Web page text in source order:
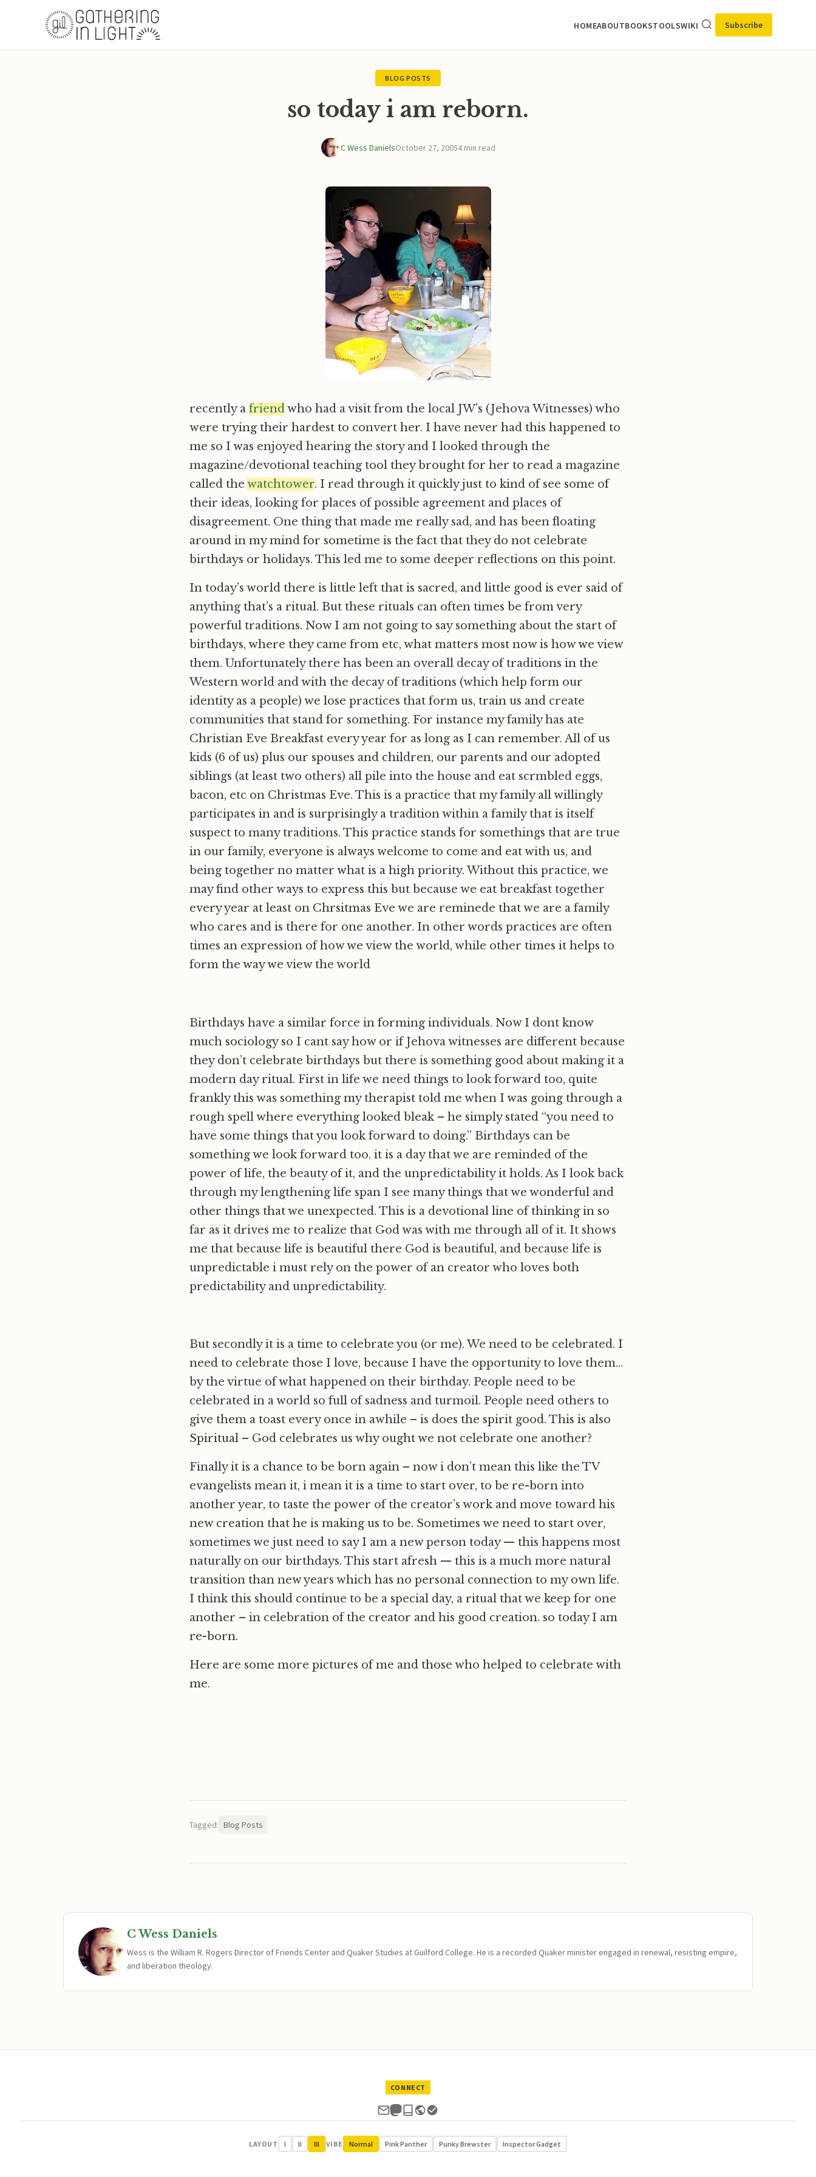
HOMEABOUTBOOKSTOOLSWIKI Subscribe
BLOG POSTS
so today i am reborn.
C Wess DanielsOctober 27, 20054 min read
recently a friendwho had a visit from the local JW’s (Jehova Witnesses) who
were trying their hardest to convert her. I have never had this happened to
me so I was enjoyed hearing the story and I looked through the
magazine/devotional teaching tool they brought for her to read a magazine
called the watchtower. I read through it quickly just to kind of see some of
their ideas, looking for places of possible agreement and places of
disagreement. One thing that made me really sad, and has been floating
around in my mind for sometime is the fact that they do not celebrate
birthdays or holidays. This led me to some deeper reflections on this point.
In today’s world there is little left that is sacred, and little good is ever said of
anything that’s a ritual. But these rituals can often times be from very
powerful traditions. Now I am not going to say something about the start of
birthdays, where they came from etc, what matters most now is how we view
them. Unfortunately there has been an overall decay of traditions in the
Western world and with the decay of traditions (which help form our
identity as a people) we lose practices that form us, train us and create
communities that stand for something. For instance my family has ate
Christian Eve Breakfast every year for as long as I can remember. All of us
kids (6 of us) plus our spouses and children, our parents and our adopted
siblings (at least two others) all pile into the house and eat scrmbled eggs,
bacon, etc on Christmas Eve. This is a practice that my family all willingly
participates in and is surprisingly a tradition within a family that is itself
suspect to many traditions. This practice stands for somethings that are true
in our family, everyone is always welcome to come and eat with us, and
being together no matter what is a high priority. Without this practice, we
may find other ways to express this but because we eat breakfast together
every year at least on Chrsitmas Eve we are reminede that we are a family
who cares and is there for one another. In other words practices are often
times an expression of how we view the world, while other times it helps to
form the way we view the world
Birthdays have a similar force in forming individuals. Now I dont know
much sociology so I cant say how or if Jehova witnesses are different because
they don’t celebrate birthdays but there is something good about making it a
modern day ritual. First in life we need things to look forward too, quite
frankly this was something my therapist told me when I was going through a
rough spell where everything looked bleak – he simply stated “you need to
have some things that you look forward to doing.” Birthdays can be
something we look forward too. it is a day that we are reminded of the
power of life, the beauty of it, and the unpredictability it holds. As I look back
through my lengthening life span I see many things that we wonderful and
other things that we unexpected. This is a devotional line of thinking in so
far as it drives me to realize that God was with me through all of it. It shows
me that because life is beautiful there God is beautiful, and because life is
unpredictable i must rely on the power of an creator who loves both
predictability and unpredictability.
But secondly it is a time to celebrate you (or me). We need to be celebrated. I
need to celebrate those I love, because I have the opportunity to love them…
by the virtue of what happened on their birthday. People need to be
celebrated in a world so full of sadness and turmoil. People need others to
give them a toast every once in awhile – is does the spirit good. This is also
Spiritual – God celebrates us why ought we not celebrate one another?
Finally it is a chance to be born again – now i don’t mean this like the TV
evangelists mean it, i mean it is a time to start over, to be re-born into
another year, to taste the power of the creator’s work and move toward his
new creation that he is making us to be. Sometimes we need to start over,
sometimes we just need to say I am a new person today — this happens most
naturally on our birthdays. This start afresh — this is a much more natural
transition than new years which has no personal connection to my own life.
I think this should continue to be a special day, a ritual that we keep for one
another – in celebration of the creator and his good creation. so today I am
re-born.
Here are some more pictures of me and those who helped to celebrate with
me.
Tagged: Blog Posts
C Wess Daniels
Wess is the William R. Rogers Director of Friends Center and Quaker Studies at Guilford College. He is a recorded Quaker minister engaged in renewal, resisting empire,
and liberation theology.
CONNECT
LAYOUT I II III VIBE Normal Pink Panther Punky Brewster Inspector Gadget